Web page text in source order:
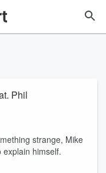
Phil
strange, Mike
himself.